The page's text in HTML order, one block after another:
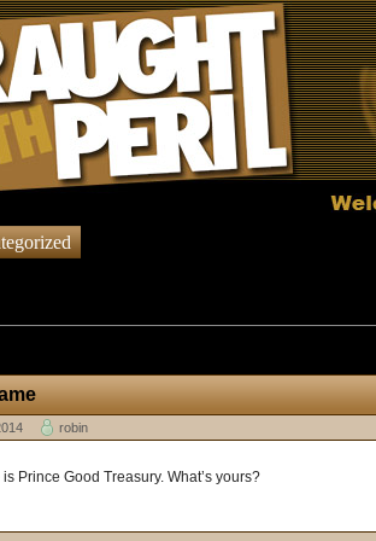
robin
Prince Good Treasury. What’s yours?